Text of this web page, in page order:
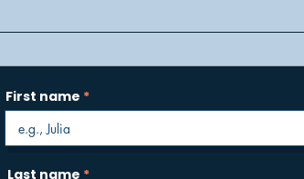
First name
Last name